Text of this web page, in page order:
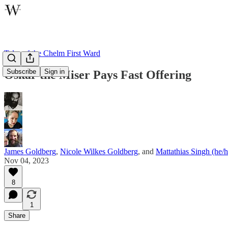
Subscribe Sign in
Tales of the Chelm First Ward
Oskar the Miser Pays Fast Offering
James Goldberg, Nicole Wilkes Goldberg, and Mattathias Singh (he/
Nov 04, 2023
8
1
Share